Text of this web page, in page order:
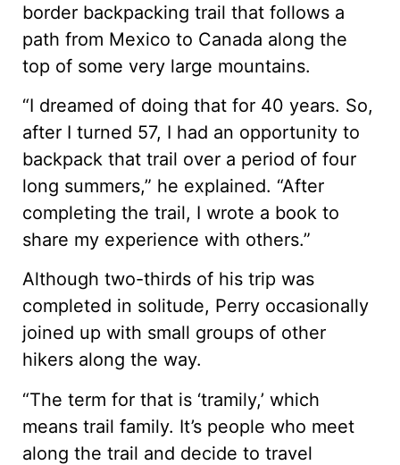
border backpacking trail that follows a
path from Mexico to Canada along the
top of some very large mountains.
“I dreamed of doing that for 40 years. So,
after I turned 57, I had an opportunity to
backpack that trail over a period of four
long summers,” he explained. “After
completing the trail, I wrote a book to
share my experience with others.”
Although two-thirds of his trip was
completed in solitude, Perry occasionally
joined up with small groups of other
hikers along the way.
“The term for that is ‘tramily,’ which
means trail family. It’s people who meet
along the trail and decide to travel